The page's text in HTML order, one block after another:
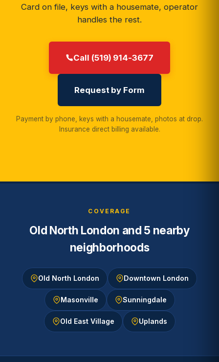
Card on file, keys with a housemate, operator
handles the rest.
Call (519) 914-3677
Request by Form
Payment by phone, keys with a housemate, photos at drop.
Insurance direct billing available.
COVERAGE
Old North London and 5 nearby
neighborhoods
Old North London Downtown London
Masonville Sunningdale
Old East Village Uplands